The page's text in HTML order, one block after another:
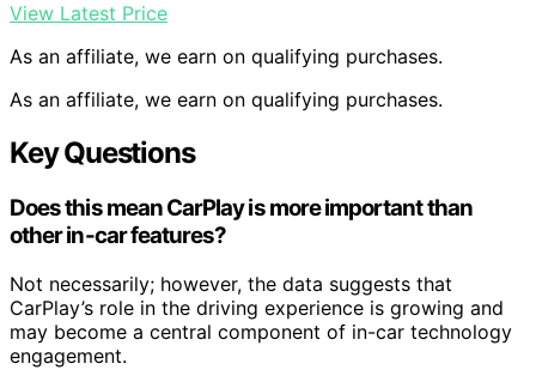
View Latest Price
As an affiliate, we earn on qualifying purchases.
As an affiliate, we earn on qualifying purchases.
Key Questions
Does this mean CarPlay is more important than
other in-car features?
Not necessarily; however, the data suggests that
CarPlay’s role in the driving experience is growing and
may become a central component of in-car technology
engagement.